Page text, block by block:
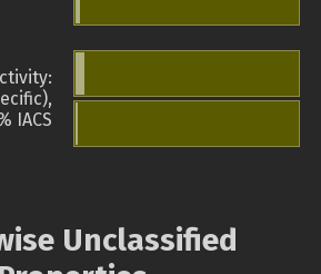
IACS
Unclassified